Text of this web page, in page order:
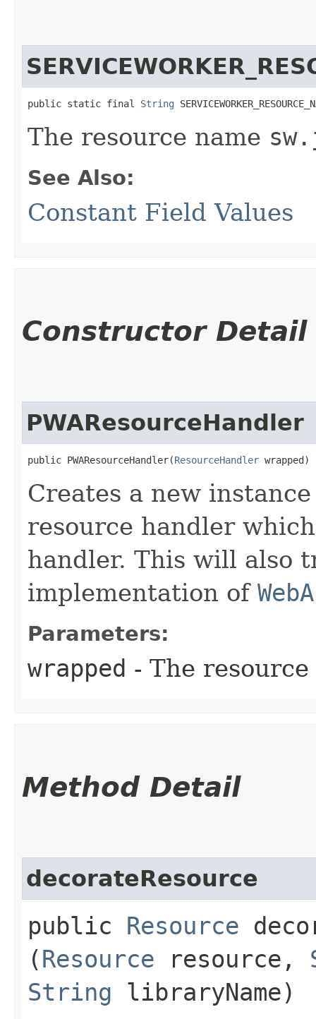
public static final String
The resource name
See Also:
Constant Field Values
Constructor Detail
PWAResourceHandler
public PWAResourceHandler​(ResourceHandler wrapped)
Creates a new
resource handler
handler. This will also
implementation of
Parameters:
wrapped - The
Method Detail
decorateResource
public Resource
(Resource resource,
String libraryName)